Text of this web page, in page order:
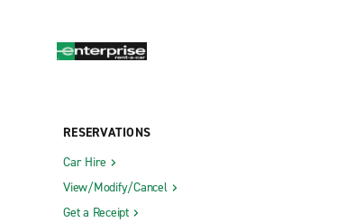
RESERVATIONS
Car Hire
View/Modify/Cancel
Get a Receipt